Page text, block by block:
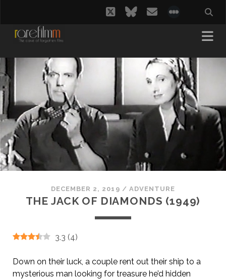
twitterbluesky
email
DECEMBER 2, 2019 / ADVENTURE
THE JACK OF DIAMONDS (1949)
3.3 (4)
Down on their luck, a couple rent out their ship to a
mysterious man looking for treasure he’d hidden